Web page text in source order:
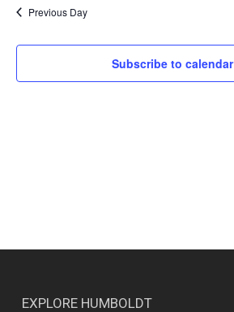
Previous Day
Subscribe to calendar
EXPLORE HUMBOLDT